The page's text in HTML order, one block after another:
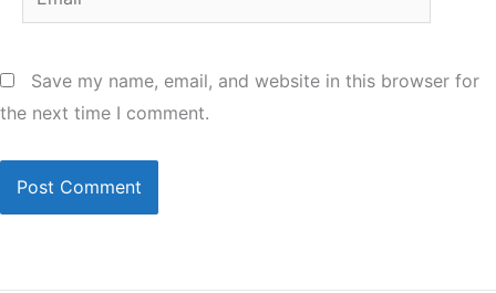
Save my name, email, and website in this browser for
the next time I comment.